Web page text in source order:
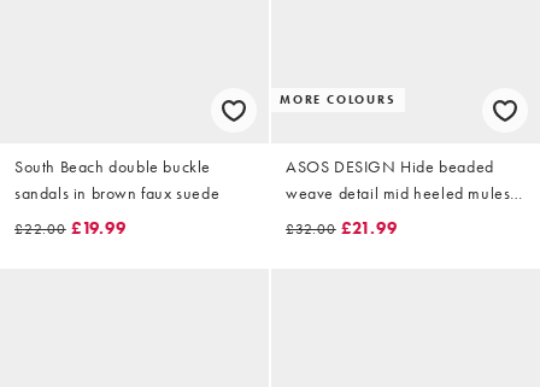
South Beach double buckle
sandals in brown faux suede
£22.00 £19.99
MORE COLOURS
ASOS DESIGN Hide beaded
weave detail mid heeled mules
in natural
£32.00 £21.99